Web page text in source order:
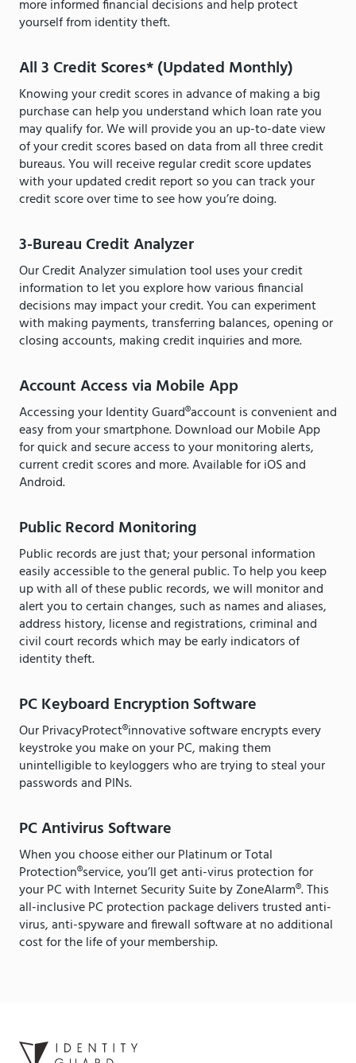
more informed financial decisions and help protect
yourself from identity theft.
All 3 Credit Scores* (Updated Monthly)
Knowing your credit scores in advance of making a big
purchase can help you understand which loan rate you
may qualify for. We will provide you an up-to-date view
of your credit scores based on data from all three credit
bureaus. You will receive regular credit score updates
with your updated credit report so you can track your
credit score over time to see how you’re doing.
3-Bureau Credit Analyzer
Our Credit Analyzer simulation tool uses your credit
information to let you explore how various financial
decisions may impact your credit. You can experiment
with making payments, transferring balances, opening or
closing accounts, making credit inquiries and more.
Account Access via Mobile App
Accessing your Identity Guard®account is convenient and
easy from your smartphone. Download our Mobile App
for quick and secure access to your monitoring alerts,
current credit scores and more. Available for iOS and
Android.
Public Record Monitoring
Public records are just that; your personal information
easily accessible to the general public. To help you keep
up with all of these public records, we will monitor and
alert you to certain changes, such as names and aliases,
address history, license and registrations, criminal and
civil court records which may be early indicators of
identity theft.
PC Keyboard Encryption Software
Our PrivacyProtect®innovative software encrypts every
keystroke you make on your PC, making them
unintelligible to keyloggers who are trying to steal your
passwords and PINs.
PC Antivirus Software
When you choose either our Platinum or Total
Protection®service, you’ll get anti-virus protection for
your PC with Internet Security Suite by ZoneAlarm®. This
all-inclusive PC protection package delivers trusted anti-
virus, anti-spyware and firewall software at no additional
cost for the life of your membership.